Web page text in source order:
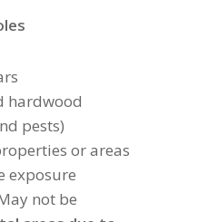
hardwood
pests)
or areas
exposure
not be